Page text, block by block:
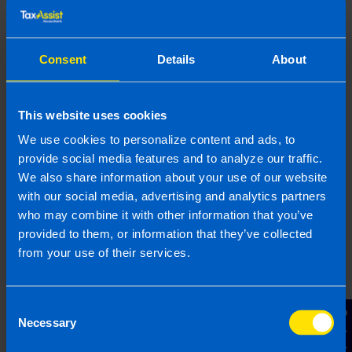
Consent Details About
This website uses cookies
We use cookies to personalize content and ads, to
provide social media features and to analyze our traffic.
We also share information about your use of our website
with our social media, advertising and analytics partners
who may combine it with other information that you’ve
provided to them, or information that they’ve collected
from your use of their services.
Selection
Necessary Contact Us
Get advice when needed
Capital allowances aren’t complicated but getting
them right ensures you maximise your tax relief
We can help
Your accountant should be able to guide you
through capital allowances and ensure you’re
claiming everything you’re entitled to. At TaxAssist
Accountants, we helpdirectors
records organised, identifying all available reliefs
unsure about what you can claim or want to make
the most of your tax position, our team is here to